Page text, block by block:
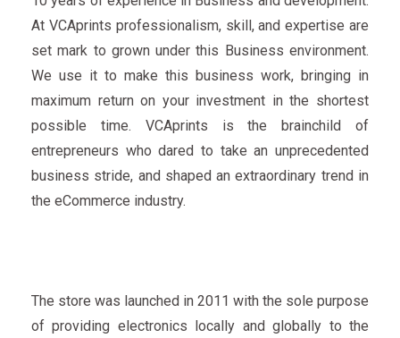
At VCAprints professionalism, skill, and expertise are
set mark to grown under this Business environment.
We use it to make this business work, bringing in
maximum return on your investment in the shortest
possible time. VCAprints is the brainchild of
entrepreneurs who dared to take an unprecedented
business stride, and shaped an extraordinary trend in
the eCommerce industry.
The store was launched in 2011 with the sole purpose
of providing electronics locally and globally to the